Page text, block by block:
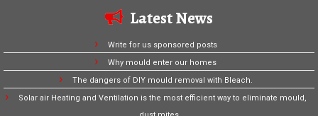
Latest News
Write for us sponsored posts
Why mould enter our homes
The dangers of DIY mould removal with Bleach.
Solar air Heating and Ventilation is the most efficient way to eliminate mould,